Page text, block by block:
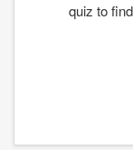
quiz to